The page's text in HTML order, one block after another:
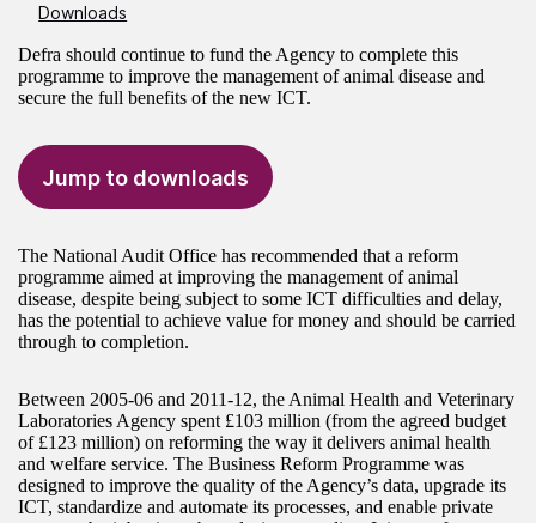
Downloads
Defra should continue to fund the Agency to complete this
programme to improve the management of animal disease and
secure the full benefits of the new ICT.
Jump to downloads
The National Audit Office has recommended that a reform
programme aimed at improving the management of animal
disease, despite being subject to some ICT difficulties and delay,
has the potential to achieve value for money and should be carried
through to completion.
Between 2005-06 and 2011-12, the Animal Health and Veterinary
Laboratories Agency spent £103 million (from the agreed budget
of £123 million) on reforming the way it delivers animal health
and welfare service. The Business Reform Programme was
designed to improve the quality of the Agency’s data, upgrade its
ICT, standardize and automate its processes, and enable private